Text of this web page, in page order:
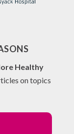
Healthy
on topics